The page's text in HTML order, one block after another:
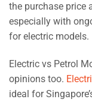
the purchase price
especially with
for electric models.
Electric vs Petrol
opinions too.
ideal for